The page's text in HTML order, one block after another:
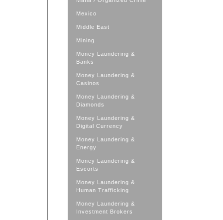
Mexico
Middle East
Mining
Money Laundering &
Banks
Money Laundering &
Casinos
Money Laundering &
Diamonds
Money Laundering &
Digital Currency
Money Laundering &
Energy
Money Laundering &
Escorts
Money Laundering &
Human Trafficking
Money Laundering &
Investment Brokers